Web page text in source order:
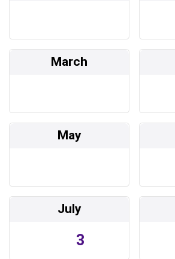
March
May
July
3